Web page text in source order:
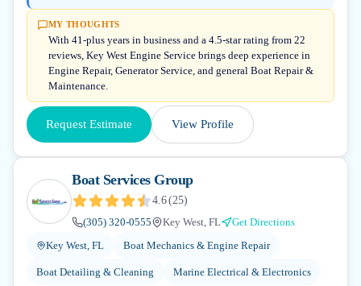
MY THOUGHTS
With 41-plus years in business and a 4.5-star rating from 22
reviews, Key West Engine Service brings deep experience in
Engine Repair, Generator Service, and general Boat Repair &
Maintenance.
Request Estimate View Profile
Boat Services Group
4.6(25)
(305) 320-0555
Key West, FL
Get Directions
Key West, FL
Boat Mechanics & Engine Repair
Boat Detailing & Cleaning Marine Electrical & Electronics